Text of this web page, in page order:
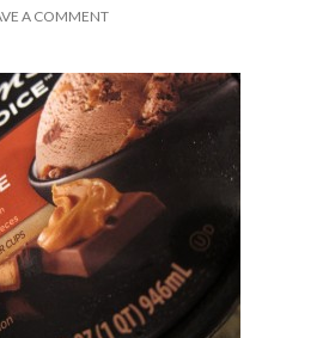
A COMMENT